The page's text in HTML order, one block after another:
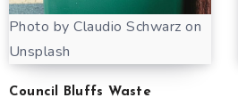
Photo by Claudio Schwarz on
Unsplash
Council Bluffs Waste